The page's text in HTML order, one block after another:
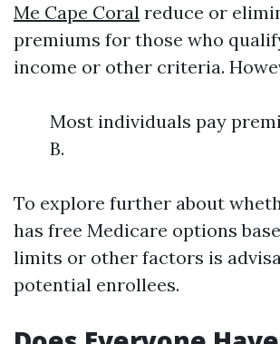
Me Cape Coral reduce or
premiums for those who
income or other criteria.
Most individuals pay
B.
To explore further about
has free Medicare options
limits or other factors is
potential enrollees.